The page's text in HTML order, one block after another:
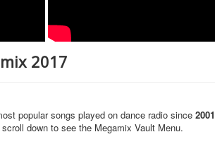
2017
popular songs played on dance radio since 2001
down to see the Megamix Vault Menu.